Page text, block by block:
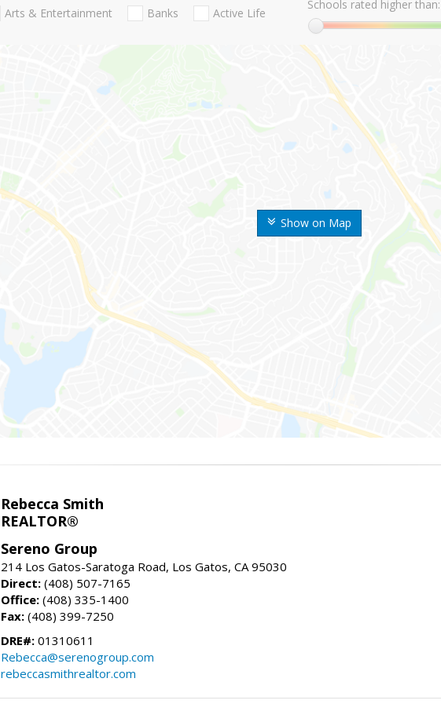
Show on Map
Arts & Entertainment Banks Active Life
Schools rated higher than:
Rebecca Smith
REALTOR®
Sereno Group
214 Los Gatos-Saratoga Road, Los Gatos, CA 95030
Direct: (408) 507-7165
Office: (408) 335-1400
Fax: (408) 399-7250
DRE#: 01310611
Rebecca@serenogroup.com
rebeccasmithrealtor.com